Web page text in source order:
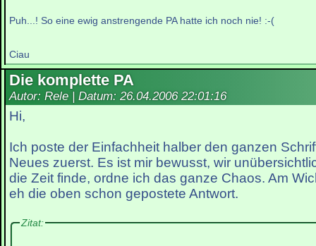
Puh...! So eine ewig anstrengende PA hatte ich noch nie! :-(
Ciau
Die komplette PA
Autor: Rele | Datum: 26.04.2006 22:01:16
Hi,
Ich poste der Einfachheit halber den ganzen
Neues zuerst. Es ist mir bewusst, wir
die Zeit finde, ordne ich das ganze Chaos. Am
eh die oben schon gepostete Antwort.
Zitat: